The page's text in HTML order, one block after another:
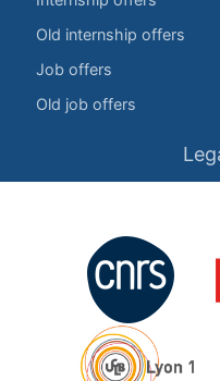
Old internship offers
Job offers
Old job offers